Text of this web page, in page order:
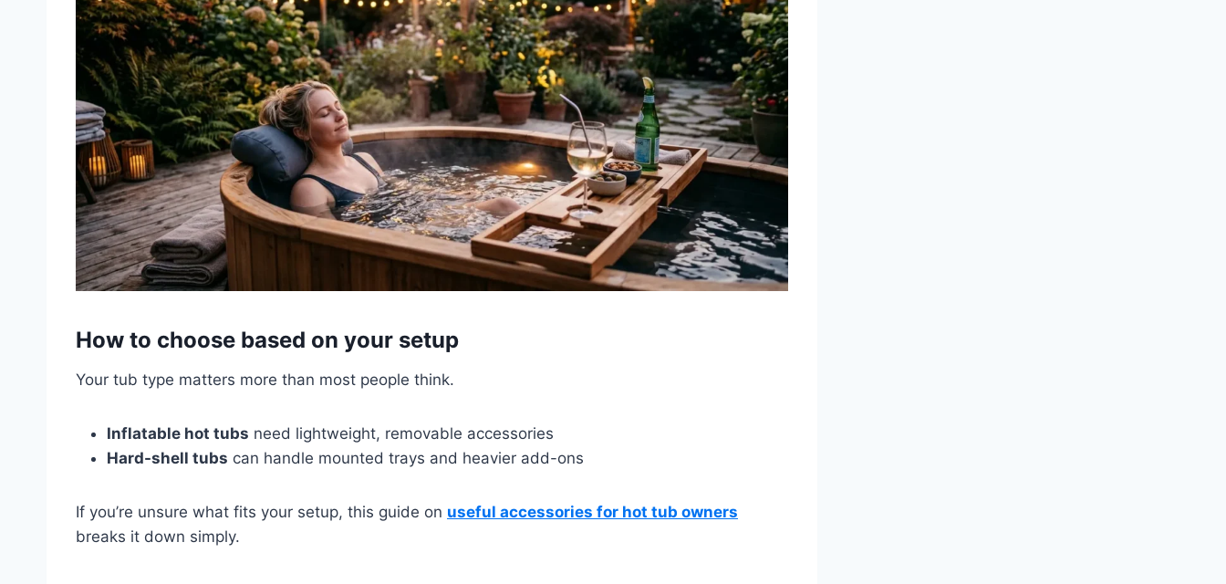
How to choose based on your setup
Your tub type matters more than most people think.
Inflatable hot tubs need lightweight, removable accessories
Hard-shell tubs can handle mounted trays and heavier add-ons
If you’re unsure what fits your setup, this guide on useful accessories for hot tub owners
breaks it down simply.